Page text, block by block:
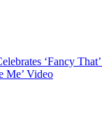
‘Fancy
Me’ Video